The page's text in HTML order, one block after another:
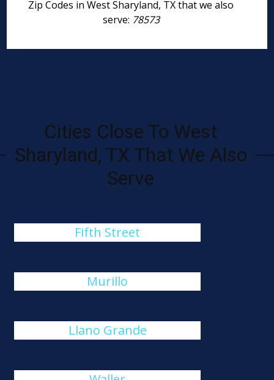
Zip Codes in West Sharyland, TX that we also
serve: 78573
Cities Close To West
Sharyland, TX That We Also
Serve
Fifth Street
Murillo
Llano Grande